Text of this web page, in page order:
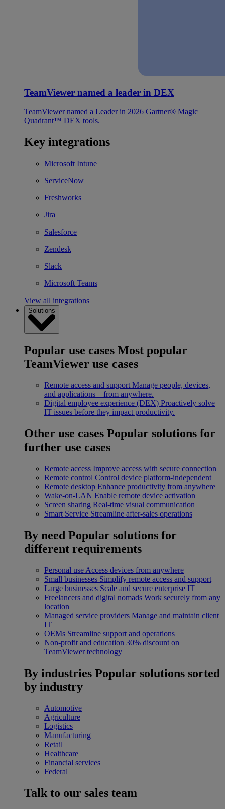
TeamViewer named a leader in DEX
TeamViewer named a Leader in 2026 Gartner® Magic
Quadrant™ DEX tools.
Key integrations
Microsoft Intune
ServiceNow
Freshworks
Jira
Salesforce
Zendesk
Slack
Microsoft Teams
View all integrations
Solutions
Popular use cases Most popular
TeamViewer use cases
Remote access and support Manage people, devices,
and applications – from anywhere.
Digital employee experience (DEX) Proactively solve
IT issues before they impact productivity.
Other use cases Popular solutions for
further use cases
Remote access Improve access with secure connection
Remote control Control device platform-independent
Remote desktop Enhance productivity from anywhere
Wake-on-LAN Enable remote device activation
Screen sharing Real-time visual communication
Smart Service Streamline after-sales operations
By need Popular solutions for
different requirements
Personal use Access devices from anywhere
Small businesses Simplify remote access and support
Large businesses Scale and secure enterprise IT
Freelancers and digital nomads Work securely from any
location
Managed service providers Manage and maintain client
IT
OEMs Streamline support and operations
Non-profit and education 30% discount on
TeamViewer technology
By industries Popular solutions sorted
by industry
Automotive
Agriculture
Logistics
Manufacturing
Retail
Healthcare
Financial services
Federal
Talk to our sales team